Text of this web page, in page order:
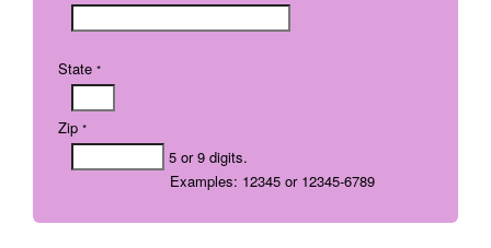
State *
Zip *
5 or 9 digits.
Examples: 12345 or 12345-6789